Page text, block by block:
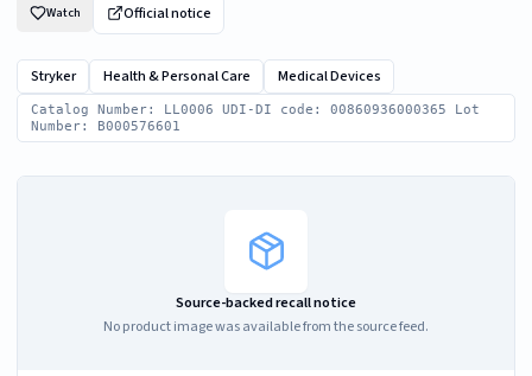
Watch Official notice
Stryker Health & Personal Care Medical Devices
Catalog Number: LL0006 UDI-DI code: 00860936000365 Lot
Number: B000576601
Source-backed recall notice
No product image was available from the source feed.